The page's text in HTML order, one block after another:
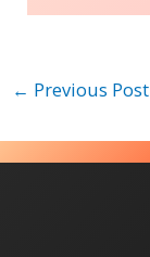
← Previous Post